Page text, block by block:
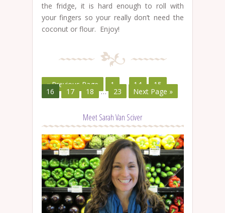
the fridge, it is hard enough to roll with
your fingers so your really don’t need the
coconut or flour. Enjoy!
« Previous Page 1 … 14 15
16 17 18 … 23 Next Page »
Meet Sarah Van Sciver